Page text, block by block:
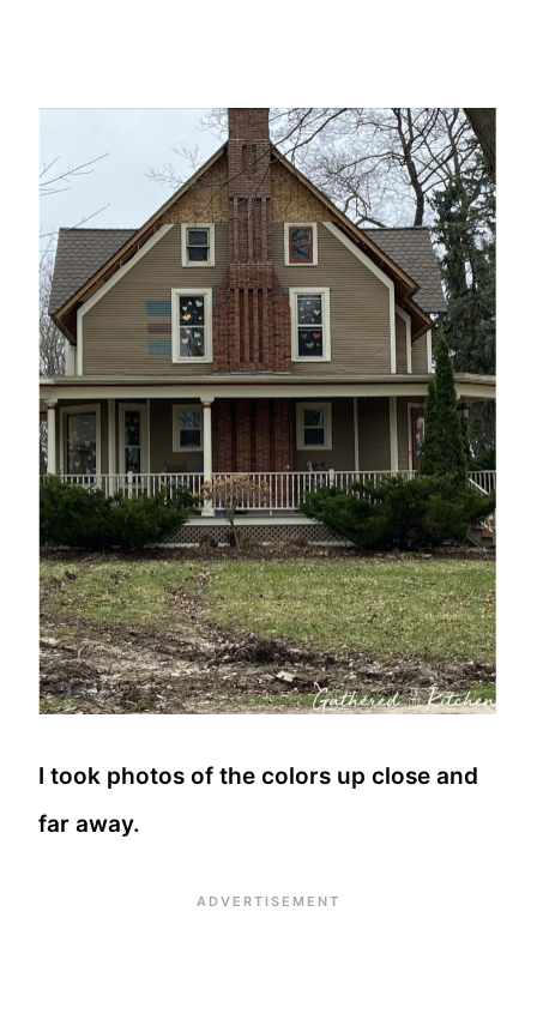
I took photos of the colors up close and
far away.